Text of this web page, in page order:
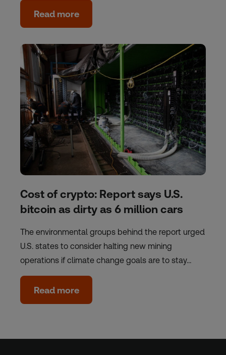
Read more
Cost of crypto: Report says U.S.
bitcoin as dirty as 6 million cars
The environmental groups behind the report urged
U.S. states to consider halting new mining
operations if climate change goals are to stay…
Read more